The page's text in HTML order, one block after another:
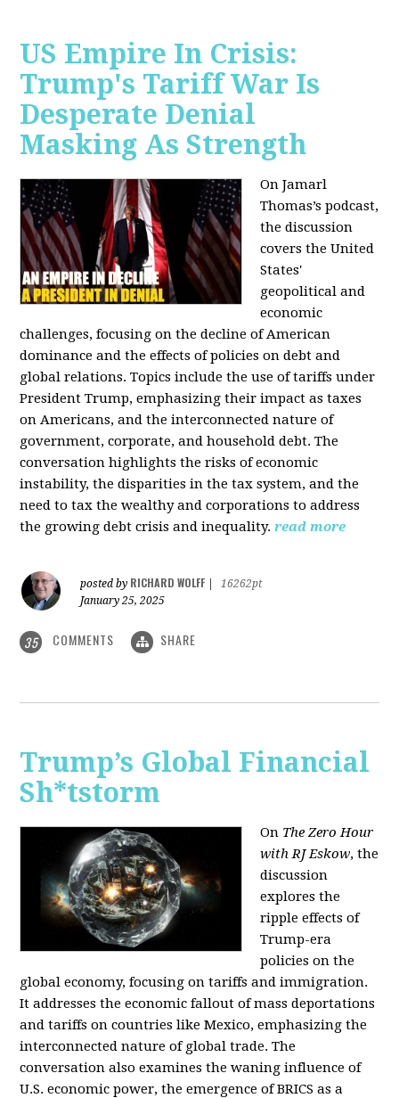
US Empire In Crisis:
Trump's Tariff War Is
Desperate Denial
Masking As Strength
On Jamarl
Thomas’s podcast,
the discussion
covers the United
States'
geopolitical and
economic
challenges, focusing on the decline of American
dominance and the effects of policies on debt and
global relations. Topics include the use of tariffs under
President Trump, emphasizing their impact as taxes
on Americans, and the interconnected nature of
government, corporate, and household debt. The
conversation highlights the risks of economic
instability, the disparities in the tax system, and the
need to tax the wealthy and corporations to address
the growing debt crisis and inequality. read more
posted by RICHARD WOLFF
16262pt
January 25, 2025
35 COMMENTS SHARE
Trump’s Global Financial
Sh*tstorm
On The Zero Hour
with RJ Eskow, the
discussion
explores the
ripple effects of
Trump-era
policies on the
global economy, focusing on tariffs and immigration.
It addresses the economic fallout of mass deportations
and tariffs on countries like Mexico, emphasizing the
interconnected nature of global trade. The
conversation also examines the waning influence of
U.S. economic power, the emergence of BRICS as a